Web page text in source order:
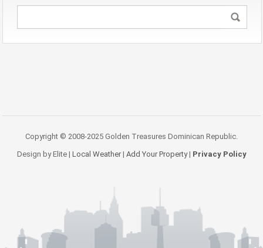
Copyright © 2008-2025 Golden Treasures Dominican Republic.
Design by Elite | Local Weather| Add Your Property| Privacy Policy